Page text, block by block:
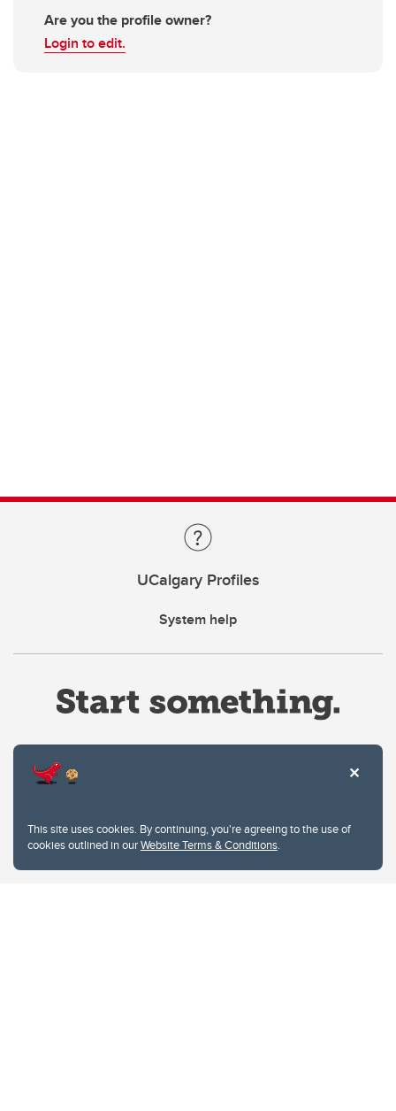
This site uses cookies. By continuing, you're agreeing to the use of
cookies outlined in ourWebsite Terms & Conditions.
Are you the profile owner?
Login to edit.
UCalgary Profiles
System help
Privacy Policy
Website feedback